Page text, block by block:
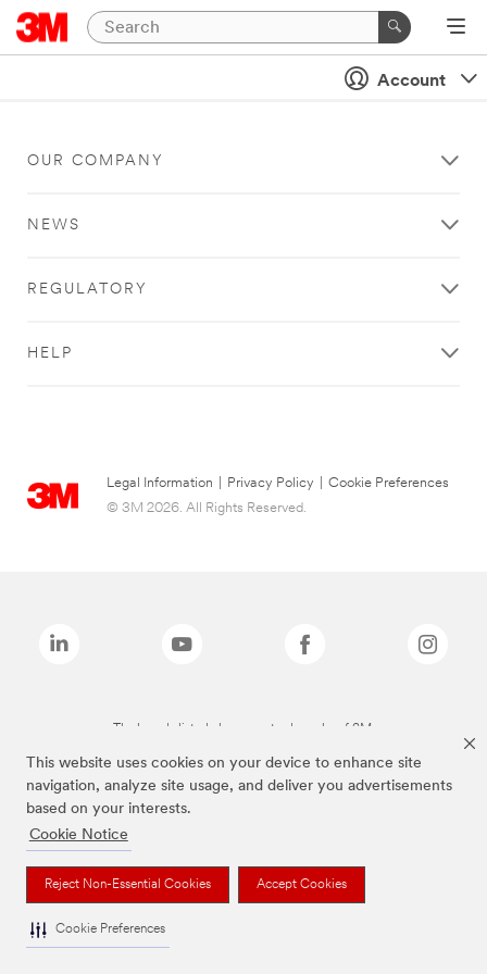
This website uses cookies on your device to enhance site
navigation, analyze site usage, and deliver you advertisements
based on your interests.
Cookie Notice
Reject Non-Essential Cookies Accept Cookies
Cookie Preferences
Account
OUR COMPANY
NEWS
REGULATORY
HELP
Legal Information Privacy Policy
Cookie Preferences
© 3M 2026. All Rights Reserved.
The brands listed above are trademarks of 3M.